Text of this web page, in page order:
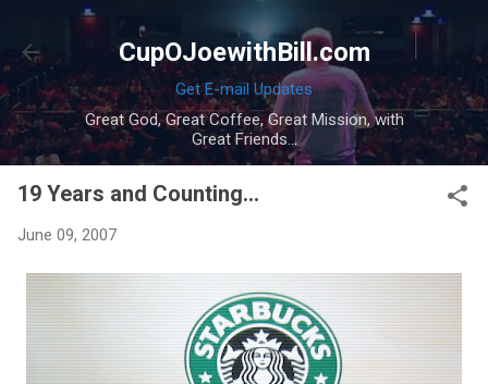
Skip to main content
CupOJoewithBill.com
Get E-mail Updates
Great God, Great Coffee, Great Mission, with
Great Friends...
19 Years and Counting...
June 09, 2007